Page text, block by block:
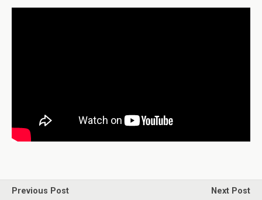
Previous Post
Next Post